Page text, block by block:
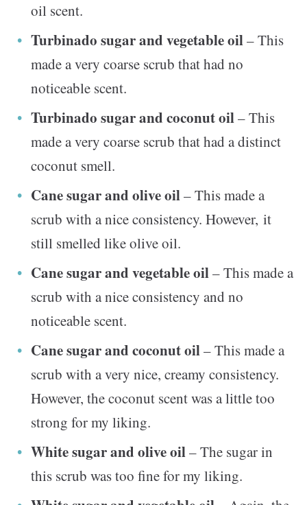
oil scent.
Turbinado sugar and vegetable oil– This
made a very coarse scrub that had no
noticeable scent.
Turbinado sugar and coconut oil– This
made a very coarse scrub that had a distinct
coconut smell.
Cane sugar and olive oil– This made a
scrub with a nice consistency. However, it
still smelled like olive oil.
Cane sugar and vegetable oil– This made a
scrub with a nice consistency and no
noticeable scent.
Cane sugar and coconut oil– This made a
scrub with a very nice, creamy consistency.
However, the coconut scent was a little too
strong for my liking.
White sugar and olive oil– The sugar in
this scrub was too fine for my liking.